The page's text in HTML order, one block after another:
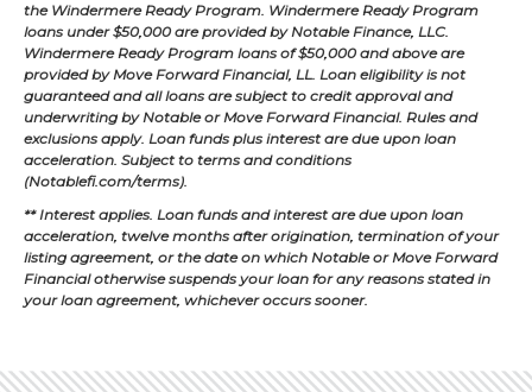
the Windermere Ready Program. Windermere Ready Program
loans under $50,000 are provided by Notable Finance, LLC.
Windermere Ready Program loans of $50,000 and above are
provided by Move Forward Financial, LL. Loan eligibility is not
guaranteed and all loans are subject to credit approval and
underwriting by Notable or Move Forward Financial. Rules and
exclusions apply. Loan funds plus interest are due upon loan
acceleration. Subject to terms and conditions
(Notablefi.com/terms).
** Interest applies. Loan funds and interest are due upon loan
acceleration, twelve months after origination, termination of your
listing agreement, or the date on which Notable or Move Forward
Financial otherwise suspends your loan for any reasons stated in
your loan agreement, whichever occurs sooner.